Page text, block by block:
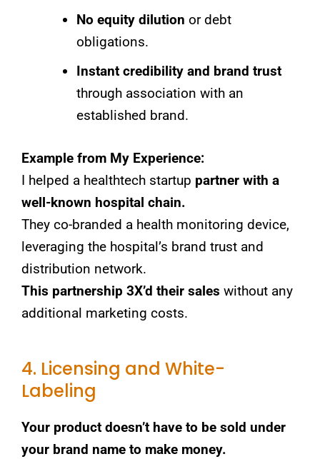
No equity dilution or debt
obligations.
Instant credibility and brand trust
through association with an
established brand.
Example from My Experience:
I helped a healthtech startup partner with a
well-known hospital chain.
They co-branded a health monitoring device,
leveraging the hospital’s brand trust and
distribution network.
This partnership 3X’d their sales without any
additional marketing costs.
4. Licensing and White-
Labeling
Your product doesn’t have to be sold under
your brand name to make money.